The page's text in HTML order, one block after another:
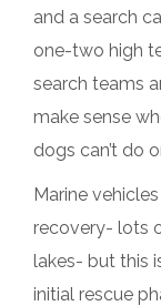
and a search
one-two high
search teams
make sense
dogs can’t do
Marine
recovery- lots
lakes- but this
initial rescue